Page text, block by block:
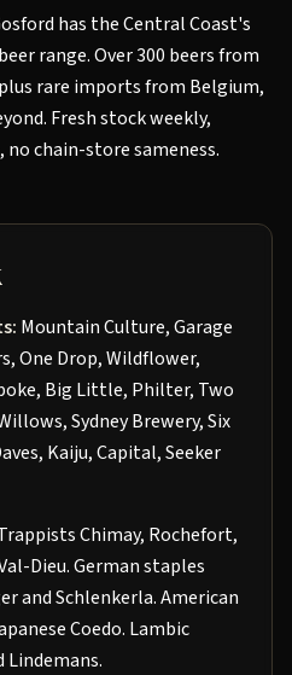
has the Central Coast's
range. Over 300 beers from
rare imports from Belgium,
Fresh stock weekly,
chain-store sameness.
Mountain Culture, Garage
One Drop, Wildflower,
Big Little, Philter, Two
Sydney Brewery, Six
Kaiju, Capital, Seeker
Chimay, Rochefort,
Dieu. German staples
and Schlenkerla. American
Coedo. Lambic